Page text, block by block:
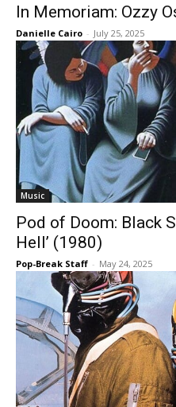
In Memoriam: Ozzy
Danielle Cairo - July 25, 2025
Music
Pod of Doom: Black
Hell’ (1980)
Pop-Break Staff - May 24, 2025